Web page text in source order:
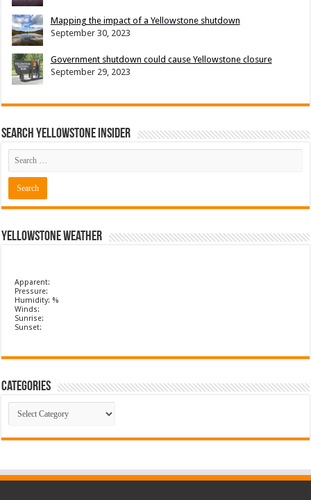
Mapping the impact of a Yellowstone shutdown
September 30, 2023
Government shutdown could cause Yellowstone closure
September 29, 2023
Search Yellowstone Insider
Yellowstone Weather
Apparent:
Pressure:
Humidity: %
Winds:
Sunrise:
Sunset:
Categories
Categories